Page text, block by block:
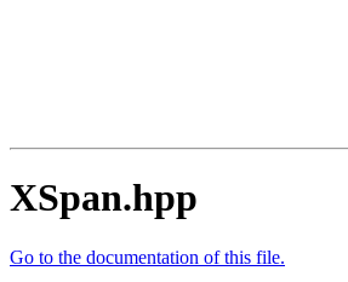
XSpan.hpp
Go to the documentation of this file.